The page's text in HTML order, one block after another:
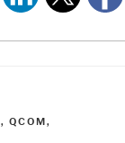
, QCOM,